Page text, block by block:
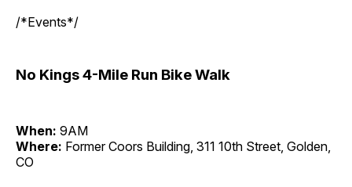
/*Events*/
No Kings 4-Mile Run Bike Walk
When: 9AM
Where: Former Coors Building, 311 10th Street, Golden,
CO